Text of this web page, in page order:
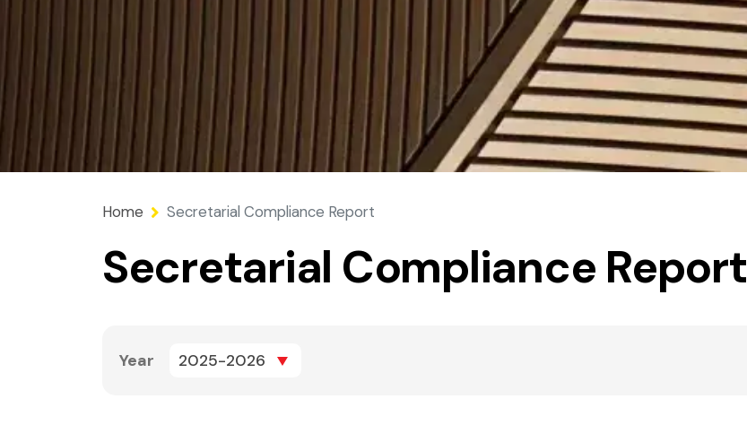
Home Secretarial Compliance Report
Secretarial Compliance Report
Year 2025-2026